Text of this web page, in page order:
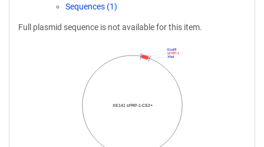
Sequences (1)
Full plasmid sequence is not available for this item.
XE141 sFRP-1-CS2+
XhoI
sFRP-1
EcoRI